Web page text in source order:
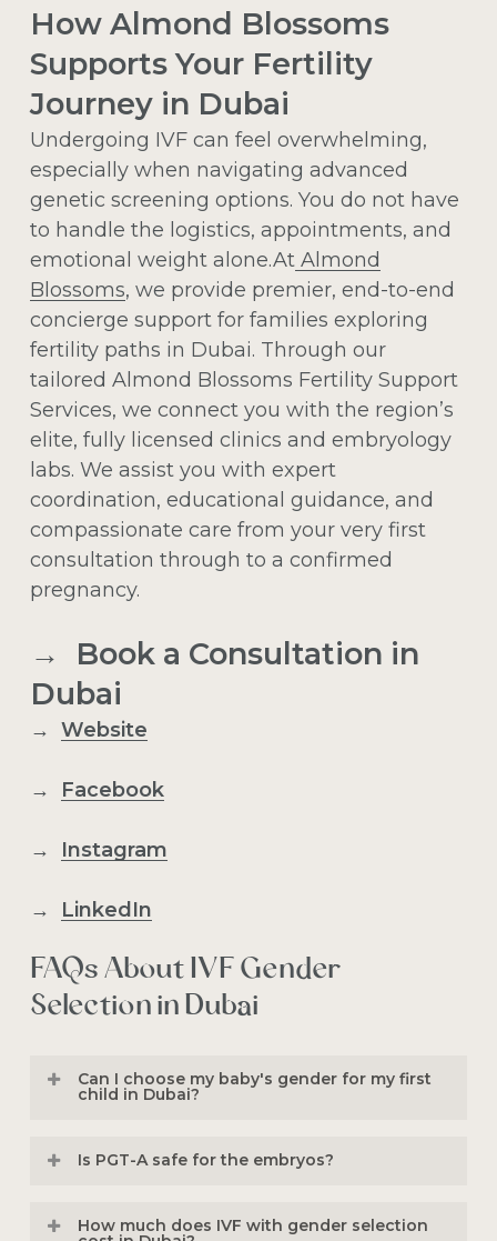
How Almond Blossoms
Supports Your Fertility
Journey in Dubai
Undergoing IVF can feel overwhelming,
especially when navigating advanced
genetic screening options. You do not have
to handle the logistics, appointments, and
emotional weight alone.At Almond
Blossoms, we provide premier, end-to-end
concierge support for families exploring
fertility paths in Dubai. Through our
tailored Almond Blossoms Fertility Support
Services, we connect you with the region’s
elite, fully licensed clinics and embryology
labs. We assist you with expert
coordination, educational guidance, and
compassionate care from your very first
consultation through to a confirmed
pregnancy.
→ Book a Consultation in
Dubai
→ Website
→ Facebook
→ Instagram
→ LinkedIn
FAQs About IVF Gender
Selection in Dubai
Can I choose my baby's gender for my first
child in Dubai?
medical gender selection, the procedure
means you must already have at least
Is PGT-A safe for the embryos?
How much does IVF with gender selection